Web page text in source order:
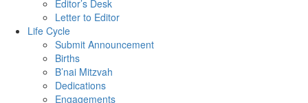
Editor’s Desk
Letter to Editor
Life Cycle
Submit Announcement
Births
B’nai Mitzvah
Dedications
Engagements